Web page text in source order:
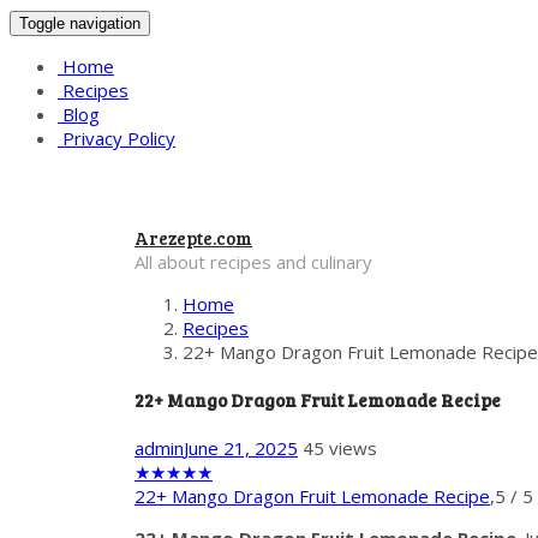
Toggle navigation
Home
Recipes
Blog
Privacy Policy
Arezepte.com
All about recipes and culinary
Home
Recipes
22+ Mango Dragon Fruit Lemonade Recipe
22+ Mango Dragon Fruit Lemonade Recipe
adminJune 21, 2025 45 views
★★★★★
22+ Mango Dragon Fruit Lemonade Recipe,5 / 5